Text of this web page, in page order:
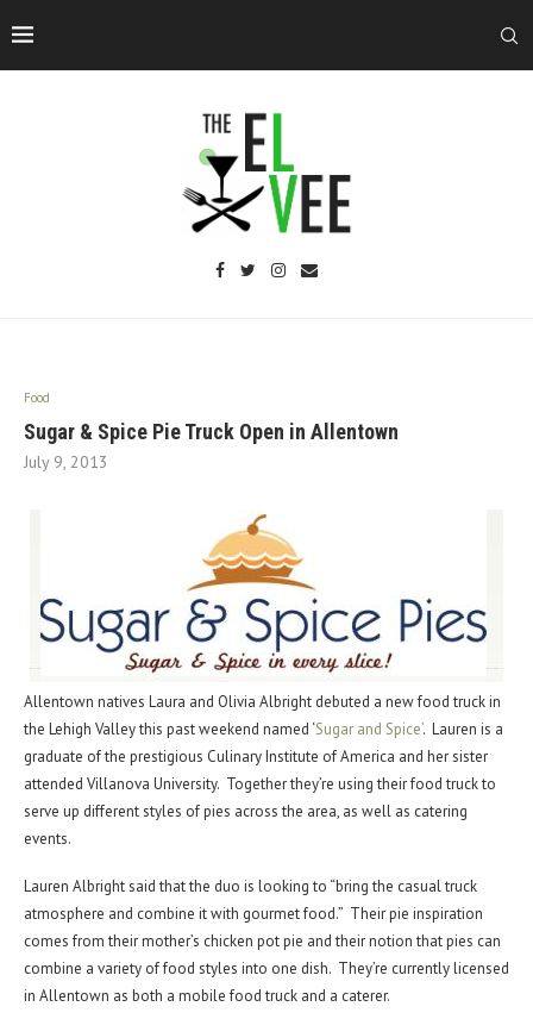
Food
Sugar & Spice Pie Truck Open in Allentown
July 9, 2013
Allentown natives Laura and Olivia Albright debuted a new food truck in
the Lehigh Valley this past weekend named ‘Sugar and Spice’. Lauren is a
graduate of the prestigious Culinary Institute of America and her sister
attended Villanova University. Together they’re using their food truck to
serve up different styles of pies across the area, as well as catering
events.
Lauren Albright said that the duo is looking to “bring the casual truck
atmosphere and combine it with gourmet food.” Their pie inspiration
comes from their mother’s chicken pot pie and their notion that pies can
combine a variety of food styles into one dish. They’re currently licensed
in Allentown as both a mobile food truck and a caterer.